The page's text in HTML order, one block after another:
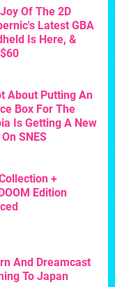
Of The 2D
Latest GBA
Is Here, &
About Putting An
Box For The
Is Getting A New
SNES
+
Edition
And Dreamcast
To Japan